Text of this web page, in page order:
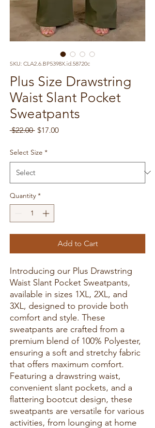
SKU: CLA2.6.BP5398X.id.58720c
Plus Size Drawstring
Waist Slant Pocket
Sweatpants
$22.00 Regular
$17.00Sale
Select Size *
Quantity *
Add to Cart
Introducing our Plus Drawstring
Waist Slant Pocket Sweatpants,
available in sizes 1XL, 2XL, and
3XL, designed to provide both
comfort and style. These
sweatpants are crafted from a
premium blend of 100% Polyester,
ensuring a soft and stretchy fabric
that offers maximum comfort.
Featuring a drawstring waist,
convenient slant pockets, and a
flattering bootcut design, these
sweatpants are versatile for various
activities, from lounging at home